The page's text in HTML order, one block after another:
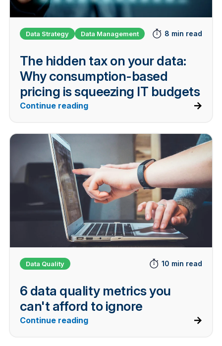
Data Strategy Data Management 8 min read
The hidden tax on your data:
Why consumption-based
pricing is squeezing IT budgets
Continue reading
Data Quality 10 min read
6 data quality metrics you
can't afford to ignore
Continue reading